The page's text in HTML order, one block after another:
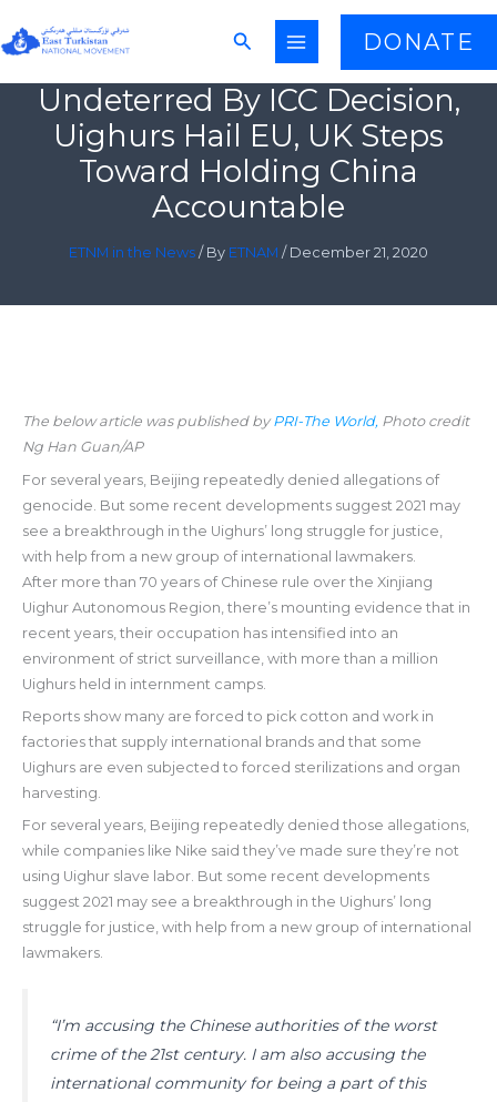
to
Search DONATE
Undeterred By ICC Decision,
Uighurs Hail EU, UK Steps
Toward Holding China
Accountable
ETNM in the News / By ETNAM / December 21, 2020
The below article was published byPRI-The World, Photo credit
Ng Han Guan/AP
For several years, Beijing repeatedly denied allegations of
genocide. But some recent developments suggest 2021 may
see a breakthrough in the Uighurs’ long struggle for justice,
with help from a new group of international lawmakers.
After more than 70 years of Chinese rule over the Xinjiang
Uighur Autonomous Region, there’s mounting evidence that in
recent years, their occupation has intensified into an
environment of strict surveillance, with more than a million
Uighurs held in internment camps.
Reports show many are forced to pick cotton and work in
factories that supply international brands and that some
Uighurs are even subjected to forced sterilizations and organ
harvesting.
For several years, Beijing repeatedly denied those allegations,
while companies like Nike said they’ve made sure they’re not
using Uighur slave labor. But some recent developments
suggest 2021 may see a breakthrough in the Uighurs’ long
struggle for justice, with help from a new group of international
lawmakers.
“I’m accusing the Chinese authorities of the worst
crime of the 21st century. I am also accusing the
international community for being a part of this